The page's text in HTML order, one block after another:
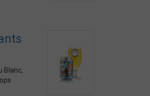
Blanc,